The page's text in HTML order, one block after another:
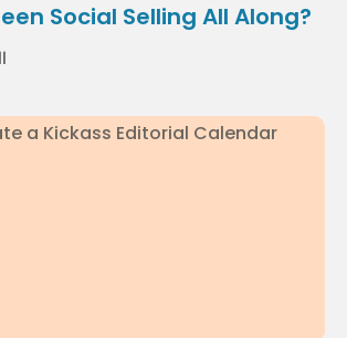
Social Selling All Along?